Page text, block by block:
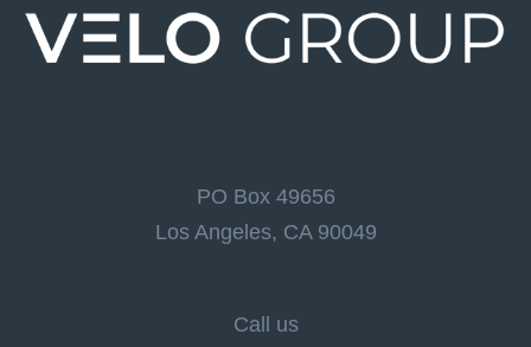
PO Box 49656
Los Angeles, CA 90049
Call us